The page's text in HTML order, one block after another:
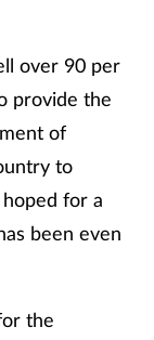
over 90 per
provide the
of
to
for a
been even
the